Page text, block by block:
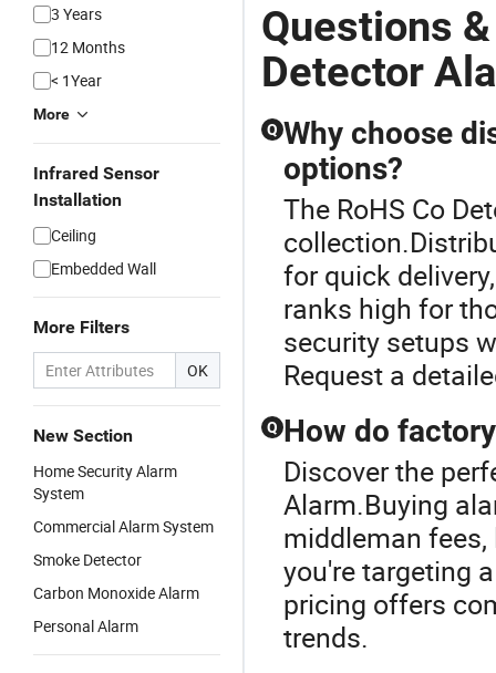
3 Years
12 Months
< 1Year
More
Infrared Sensor
Installation
Ceiling
Embedded Wall
More Filters
OK
New Section
Home Security Alarm
System
Commercial Alarm System
Smoke Detector
Carbon Monoxide Alarm
Personal Alarm
Questions
Detector
Q Why choose
options?
The RoHS Co
for quick
ranks high for
security setups
Request a
Q How do
Discover the
Alarm.Buying
middleman
you're targeting
pricing offers
trends.